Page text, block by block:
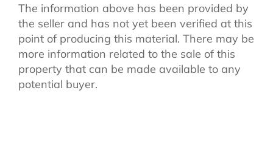
The information above has been provided by
the seller and has not yet been verified at this
point of producing this material. There may be
more information related to the sale of this
property that can be made available to any
potential buyer.